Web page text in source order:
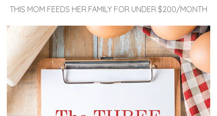
THIS MOM FEEDS HER FAMILY FOR UNDER $200/MONTH